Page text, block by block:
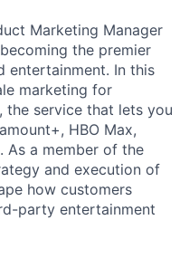
Marketing Manager
the premier
entertainment. In this
marketing for
the service that lets you
HBO Max,
As a member of the
and execution of
how customers
party entertainment